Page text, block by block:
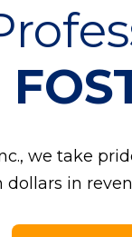
we take
in